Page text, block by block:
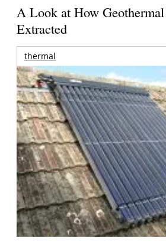
A Look at How
Extracted
thermal